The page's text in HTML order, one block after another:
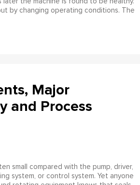
by changing operating conditions. The
Major
and Process
small compared with the pump, driver,
system, or control system. Yet anyone